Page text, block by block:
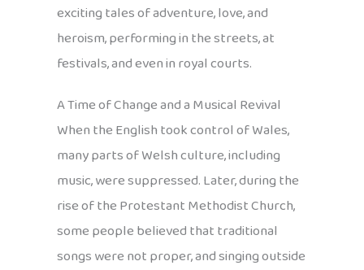
exciting tales of adventure, love, and
heroism, performing in the streets, at
festivals, and even in royal courts.
A Time of Change and a Musical Revival
When the English took control of Wales,
many parts of Welsh culture, including
music, were suppressed. Later, during the
rise of the Protestant Methodist Church,
some people believed that traditional
songs were not proper, and singing outside